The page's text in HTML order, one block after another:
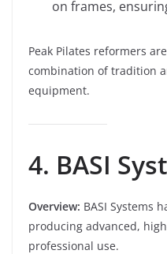
on frames,
Peak Pilates reformers
combination of tradition
equipment.
4. BASI
Overview: BASI Systems
producing advanced,
professional use.